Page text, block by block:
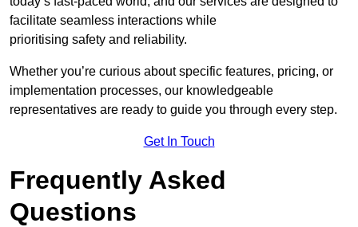
facilitate seamless interactions while
prioritising safety and reliability.
Whether you’re curious about specific features, pricing, or
implementation processes, our knowledgeable
representatives are ready to guide you through every step.
Get In Touch
Frequently Asked
Questions